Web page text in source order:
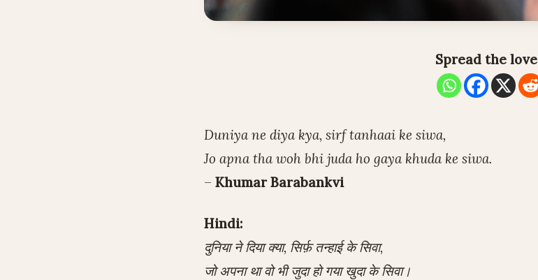
Spread the love
Duniya ne diya kya, sirf tanhaai ke siwa,
Jo apna tha woh bhi juda ho gaya khuda ke siwa.
– Khumar Barabankvi
Hindi:
दुनिया ने दिया क्या, सिर्फ़ तन्हाई के सिवा,
जो अपना था वो भी जुदा हो गया खुदा के सिवा।